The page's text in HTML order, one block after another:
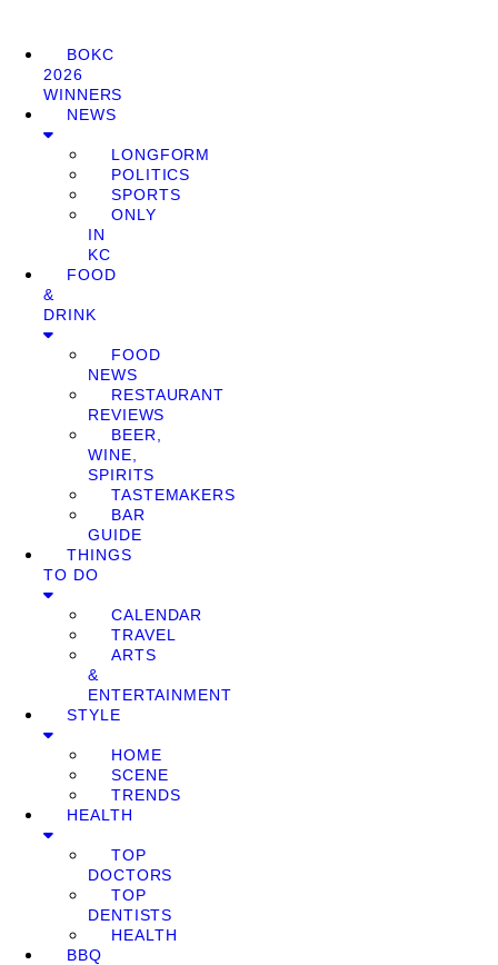
BOKC
2026
WINNERS
NEWS
LONGFORM
POLITICS
SPORTS
ONLY
IN
KC
FOOD
&
DRINK
FOOD
NEWS
RESTAURANT
REVIEWS
BEER,
WINE,
SPIRITS
TASTEMAKERS
BAR
GUIDE
THINGS
TO DO
CALENDAR
TRAVEL
ARTS
&
ENTERTAINMENT
STYLE
HOME
SCENE
TRENDS
HEALTH
TOP
DOCTORS
TOP
DENTISTS
HEALTH
BBQ